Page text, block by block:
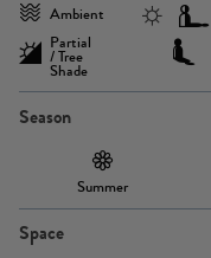
Ambient
Partial
/ Tree
Shade
Season
Summer
Space